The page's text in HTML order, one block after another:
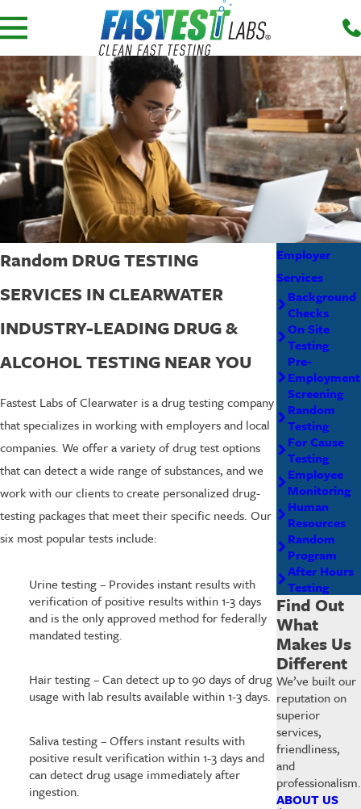
Random DRUG TESTING
SERVICES IN CLEARWATER
INDUSTRY-LEADING DRUG &
ALCOHOL TESTING NEAR YOU
Fastest Labs of Clearwater is a drug testing company
that specializes in working with employers and local
companies. We offer a variety of drug test options
that can detect a wide range of substances, and we
work with our clients to create personalized drug-
testing packages that meet their specific needs. Our
six most popular tests include:
Urine testing – Provides instant results with
verification of positive results within 1-3 days
and is the only approved method for federally
mandated testing.
Hair testing – Can detect up to 90 days of drug
usage with lab results available within 1-3 days.
Saliva testing – Offers instant results with
positive result verification within 1-3 days and
can detect drug usage immediately after
ingestion.
Employer
Services
Background
Checks
On Site
Testing
Pre-
Employment
Screening
Random
Testing
For Cause
Testing
Employee
Monitoring
Human
Resources
Random
Program
After Hours
Testing
Find Out
What
Makes Us
Different
We’ve built our
reputation on
superior
services,
friendliness,
and
professionalism.
ABOUT US